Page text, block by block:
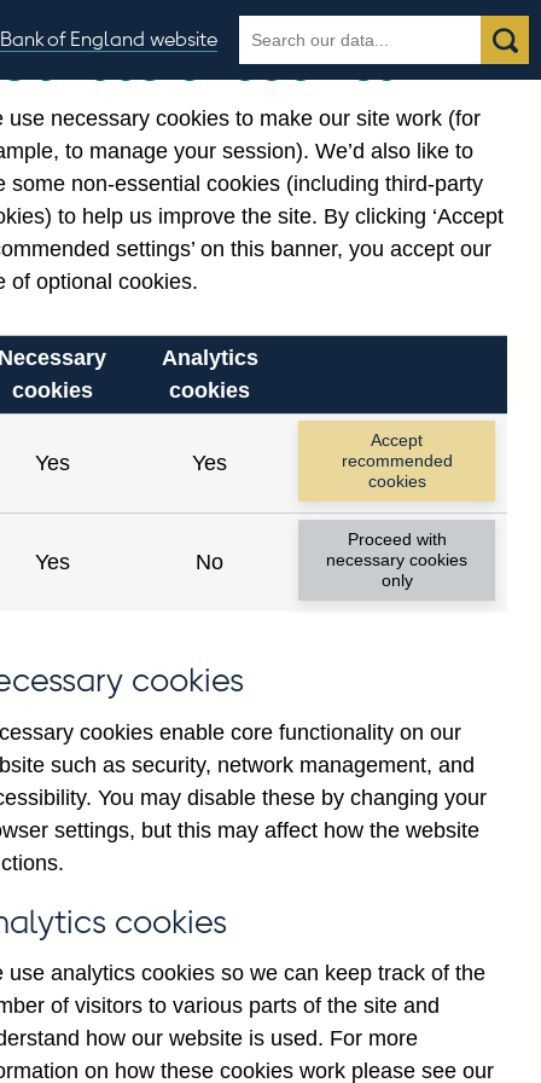
Bank of England website
Search
the
Search
approvals to individuals
total approvals to individuals
not seasonally adjusted
approvals to individuals
seasonally adjusted
Our use of cookies
use necessary cookies to make our site work (for
to manage your session). We’d also like to
some non-essential cookies (including third-party
to help us improve the site. By clicking ‘Accept
settings’ on this banner, you accept our
of optional cookies.
Necessary
cookies
Analytics
cookies
Yes Yes
Accept
recommended
cookies
Yes No
Proceed with
necessary cookies
only
cookies
cookies enable core functionality on our
such as security, network management, and
You may disable these by changing your
settings, but this may affect how the website
cookies
use analytics cookies so we can keep track of the
of visitors to various parts of the site and
how our website is used. For more
on how these cookies work please see our